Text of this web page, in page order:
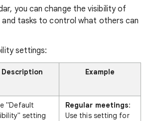
you can change the visibility of
and tasks to control what others can
settings:
Description Example
"Default
setting
Regular meetings:
Use this setting for